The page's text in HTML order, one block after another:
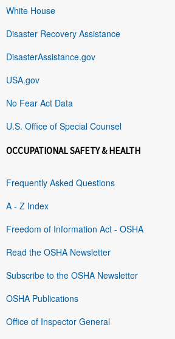
White House
Disaster Recovery Assistance
DisasterAssistance.gov
USA.gov
No Fear Act Data
U.S. Office of Special Counsel
OCCUPATIONAL SAFETY & HEALTH
Frequently Asked Questions
A - Z Index
Freedom of Information Act - OSHA
Read the OSHA Newsletter
Subscribe to the OSHA Newsletter
OSHA Publications
Office of Inspector General